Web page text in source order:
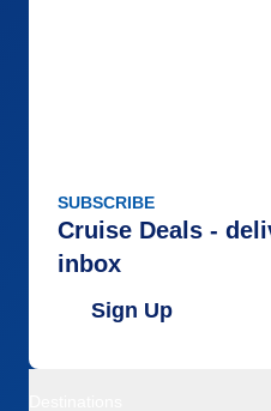
SUBSCRIBE
Cruise Deals -
inbox
Sign Up